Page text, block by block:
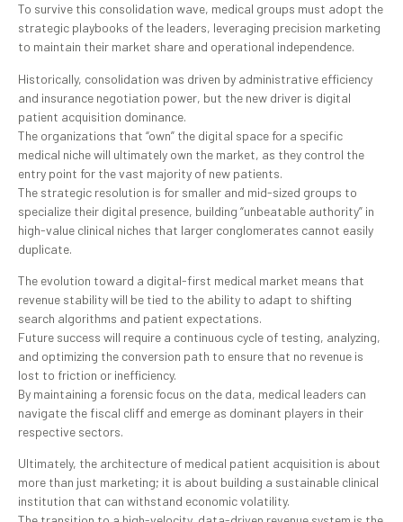
To survive this consolidation wave, medical groups must adopt the
strategic playbooks of the leaders, leveraging precision marketing
to maintain their market share and operational independence.
Historically, consolidation was driven by administrative efficiency
and insurance negotiation power, but the new driver is digital
patient acquisition dominance.
The organizations that “own” the digital space for a specific
medical niche will ultimately own the market, as they control the
entry point for the vast majority of new patients.
The strategic resolution is for smaller and mid-sized groups to
specialize their digital presence, building “unbeatable authority” in
high-value clinical niches that larger conglomerates cannot easily
duplicate.
The evolution toward a digital-first medical market means that
revenue stability will be tied to the ability to adapt to shifting
search algorithms and patient expectations.
Future success will require a continuous cycle of testing, analyzing,
and optimizing the conversion path to ensure that no revenue is
lost to friction or inefficiency.
By maintaining a forensic focus on the data, medical leaders can
navigate the fiscal cliff and emerge as dominant players in their
respective sectors.
Ultimately, the architecture of medical patient acquisition is about
more than just marketing; it is about building a sustainable clinical
institution that can withstand economic volatility.